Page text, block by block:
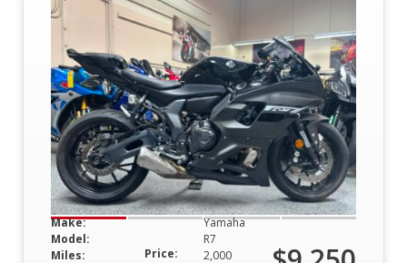
Make:
Yamaha
Model:
R7
Miles:
2,000
Price: